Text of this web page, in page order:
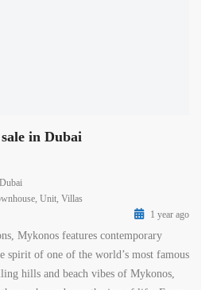
in Dubai
, Unit, Villas
1 year ago
Mykonos features contemporary
spirit of one of the world’s most famous
hills and beach vibes of Mykonos,